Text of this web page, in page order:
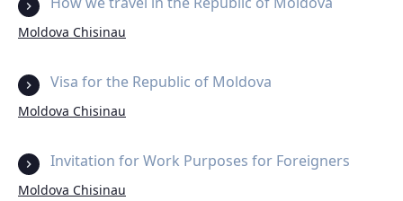
Moldova Chisinau
Visa for the Republic of Moldova
Moldova Chisinau
Invitation for Work Purposes for Foreigners
Moldova Chisinau